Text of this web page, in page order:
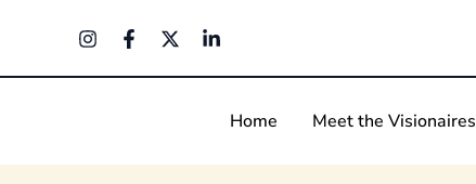
Home Meet the Visionaires
navigation